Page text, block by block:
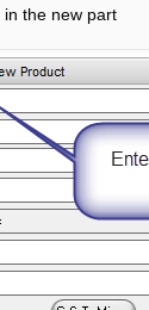
the new part